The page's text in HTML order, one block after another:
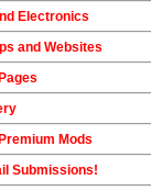
Electronics
and Websites
Mods
Submissions!